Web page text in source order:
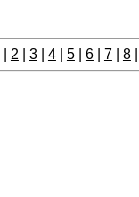
2 3| 4| 5| 6| 7| 8